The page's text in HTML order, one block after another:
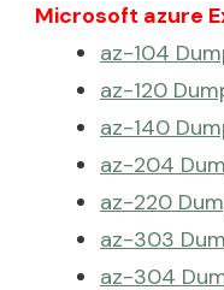
Microsoft azure
az-104
az-120
az-140
az-204
az-220
az-303
az-304